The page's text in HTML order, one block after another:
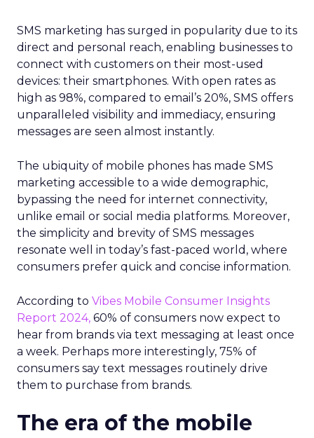
SMS marketing has surged in popularity due to its
direct and personal reach, enabling businesses to
connect with customers on their most-used
devices: their smartphones. With open rates as
high as 98%, compared to email’s 20%, SMS offers
unparalleled visibility and immediacy, ensuring
messages are seen almost instantly.
The ubiquity of mobile phones has made SMS
marketing accessible to a wide demographic,
bypassing the need for internet connectivity,
unlike email or social media platforms. Moreover,
the simplicity and brevity of SMS messages
resonate well in today’s fast-paced world, where
consumers prefer quick and concise information.
According to Vibes Mobile Consumer Insights
Report 2024, 60% of consumers now expect to
hear from brands via text messaging at least once
a week. Perhaps more interestingly, 75% of
consumers say text messages routinely drive
them to purchase from brands.
The era of the mobile